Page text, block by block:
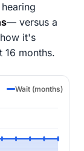
— versus a
it's
16 months.
Wait (months)